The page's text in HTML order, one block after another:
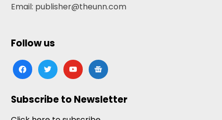
Email: publisher@theunn.com
Follow us
facebooktwitteryoutubegoogle-
news
Subscribe to Newsletter